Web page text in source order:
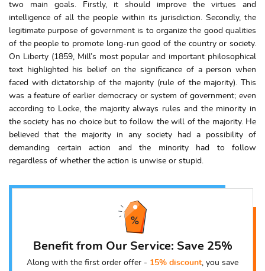
two main goals. Firstly, it should improve the virtues and
intelligence of all the people within its jurisdiction. Secondly, the
legitimate purpose of government is to organize the good qualities
of the people to promote long-run good of the country or society.
On Liberty (1859, Mill’s most popular and important philosophical
text highlighted his belief on the significance of a person when
faced with dictatorship of the majority (rule of the majority). This
was a feature of earlier democracy or system of government; even
according to Locke, the majority always rules and the minority in
the society has no choice but to follow the will of the majority. He
believed that the majority in any society had a possibility of
demanding certain action and the minority had to follow
regardless of whether the action is unwise or stupid.
Benefit from Our Service: Save 25%
Along with the first order offer - 15% discount, you save